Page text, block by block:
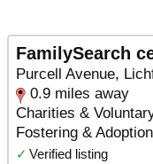
FamilySearch
Purcell Avenue,
0.9 miles away
Charities &
Fostering &
✓ Verified listing